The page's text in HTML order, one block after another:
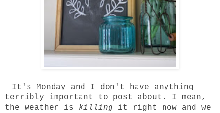
It's Monday and I don't have anything
terribly important to post about. I mean,
the weather is killing it right now and we